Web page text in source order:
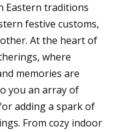
Eastern traditions
festive customs,
At the heart of
where
memories are
you an array of
adding a spark of
From cozy indoor